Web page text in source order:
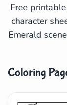
Free
character
Emerald
Coloring